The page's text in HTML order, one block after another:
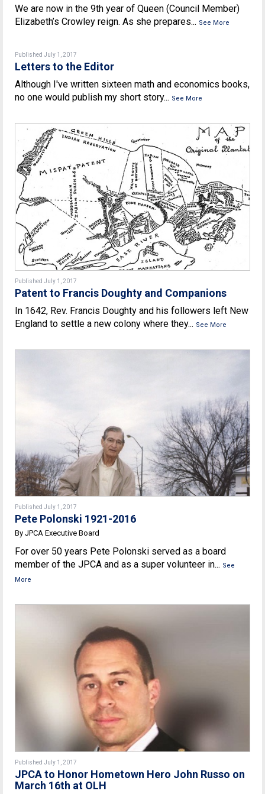
We are now in the 9th year of Queen (Council Member)
Elizabeth’s Crowley reign. As she prepares... See More
Published July 1, 2017
Letters to the Editor
Although I've written sixteen math and economics books,
no one would publish my short story... See More
Published July 1, 2017
Patent to Francis Doughty and Companions
In 1642, Rev. Francis Doughty and his followers left New
England to settle a new colony where they... See More
Published July 1, 2017
Pete Polonski 1921-2016
By JPCA Executive Board
For over 50 years Pete Polonski served as a board
member of the JPCA and as a super volunteer in... See
More
Published July 1, 2017
JPCA to Honor Hometown Hero John Russo on
March 16th at OLH